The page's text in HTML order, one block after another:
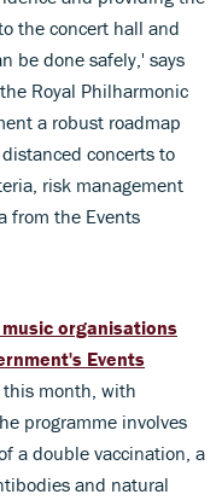
the concert hall and
be done safely,' says
Royal Philharmonic
a robust roadmap
concerts to
risk management
from the Events
organisations
Events
this month, with
programme involves
a double vaccination, a
and natural